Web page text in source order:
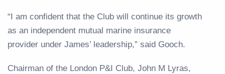
“I am confident that the Club will continue its growth
as an independent mutual marine insurance
provider under James’ leadership,” said Gooch.
Chairman of the London P&I Club, John M Lyras,